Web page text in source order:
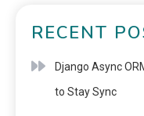
RECENT
Django Async
to Stay Sync